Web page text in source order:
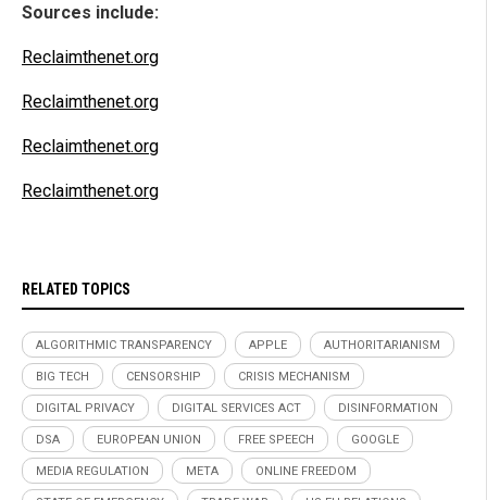
Sources include:
Reclaimthenet.org
Reclaimthenet.org
Reclaimthenet.org
Reclaimthenet.org
RELATED TOPICS
ALGORITHMIC TRANSPARENCY APPLE AUTHORITARIANISM
BIG TECH CENSORSHIP CRISIS MECHANISM
DIGITAL PRIVACY DIGITAL SERVICES ACT DISINFORMATION
DSA EUROPEAN UNION FREE SPEECH GOOGLE
MEDIA REGULATION META ONLINE FREEDOM